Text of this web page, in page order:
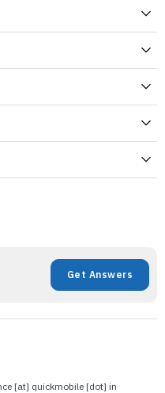
Get Answers
[at] quickmobile [dot] in